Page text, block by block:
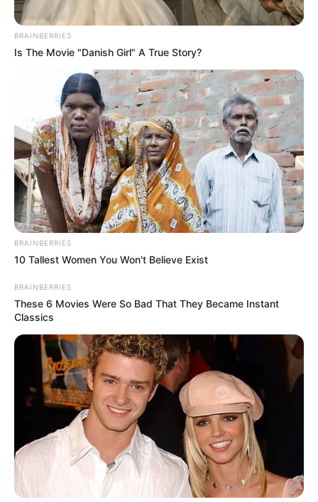
BRAINBERRIES
Is The Movie "Danish Girl" A True Story?
BRAINBERRIES
10 Tallest Women You Won't Believe Exist
BRAINBERRIES
These 6 Movies Were So Bad That They Became Instant
Classics